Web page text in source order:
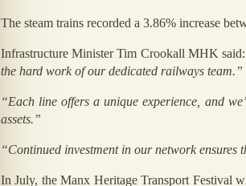
The steam trains recorded a 3.86% increase
Infrastructure Minister Tim Crookall MHK said:
the hard work of our dedicated railways team.”
“Each line offers a unique experience, and
assets.”
“Continued investment in our network ensures
In July, the Manx Heritage Transport Festival